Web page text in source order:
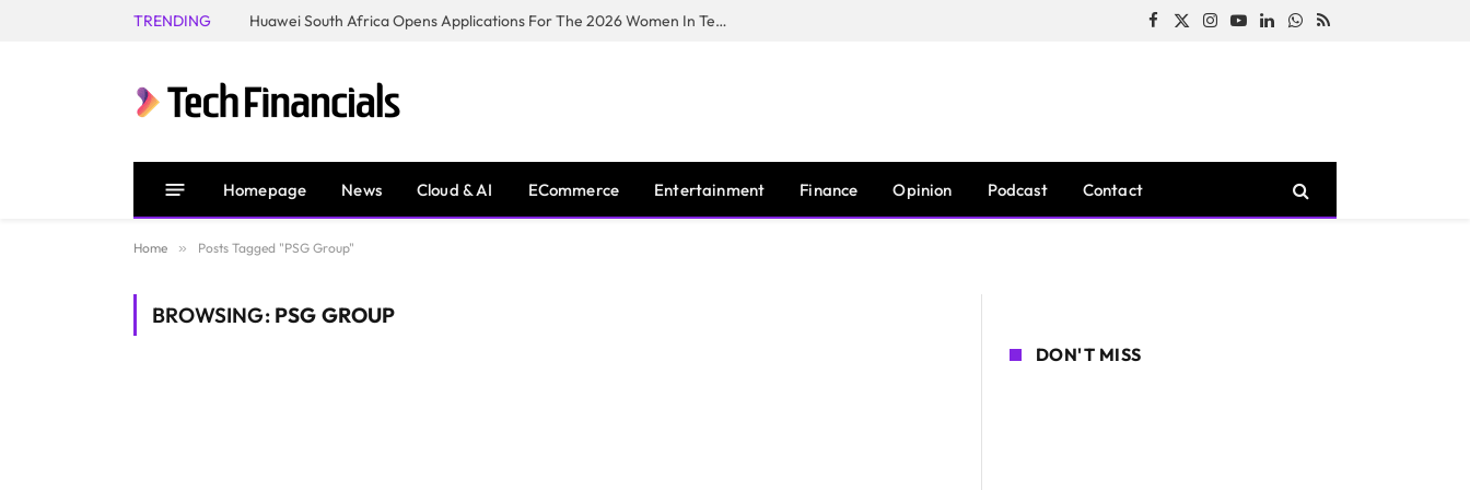
TRENDING Huawei South Africa Opens Applications For The 2026 Women In Tech Digital Skills Training Programme Facebook
X
Instagram
YouTubeLinkedInWhatsApp
RSS
Homepage News Cloud & AI ECommerce Entertainment Finance Opinion Podcast Contact
Home » Posts Tagged "PSG Group"
BROWSING: PSG GROUP
DON'T MISS